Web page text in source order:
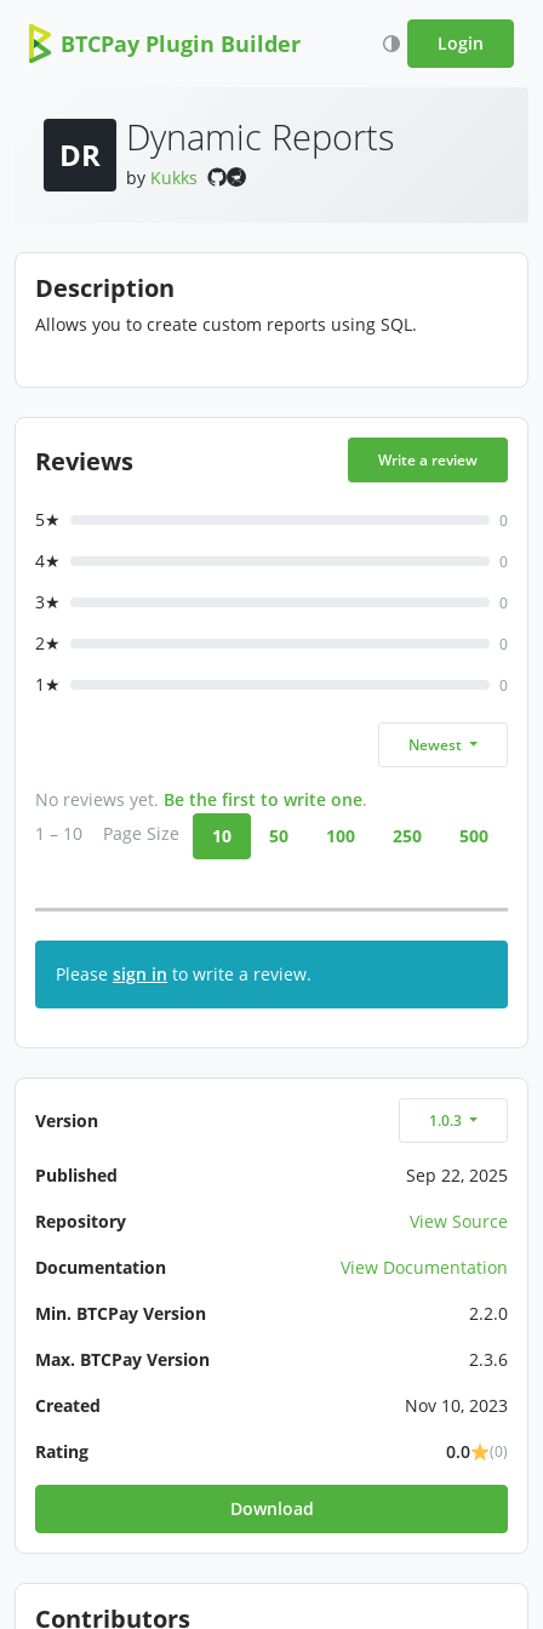
BTCPay Plugin Builder Login
DR Dynamic Reports
by Kukks
Description
Allows you to create custom reports using SQL.
Reviews Write a review
5★ 0
4★ 0
3★ 0
2★ 0
1★ 0
Newest
No reviews yet. Be the first to write one.
1 – 10
Page Size 10 50 100 250 500
Please sign in to write a review.
Version 1.0.3
Published
Sep 22, 2025
Repository
View Source
Documentation
View Documentation
Min. BTCPay Version
2.2.0
Max. BTCPay Version
2.3.6
Created
Nov 10, 2023
Rating
0.0 (0)
Download
Contributors